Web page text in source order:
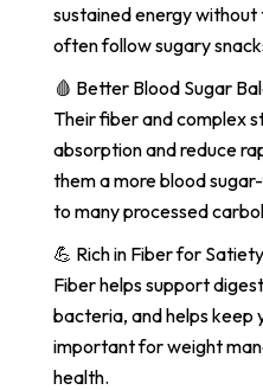
sustained energy
often follow sugary
🩸 Better Blood Sugar
Their fiber and complex
absorption and reduce
them a more blood
to many processed
💪 Rich in Fiber for
Fiber helps support
bacteria, and helps keep
important for weight
health.